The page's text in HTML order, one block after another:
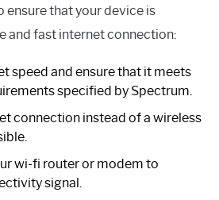
ensure that your device is
and fast internet connection:
speed and ensure that it meets
specified by Spectrum.
connection instead of a wireless
wi-fi router or modem to
signal.